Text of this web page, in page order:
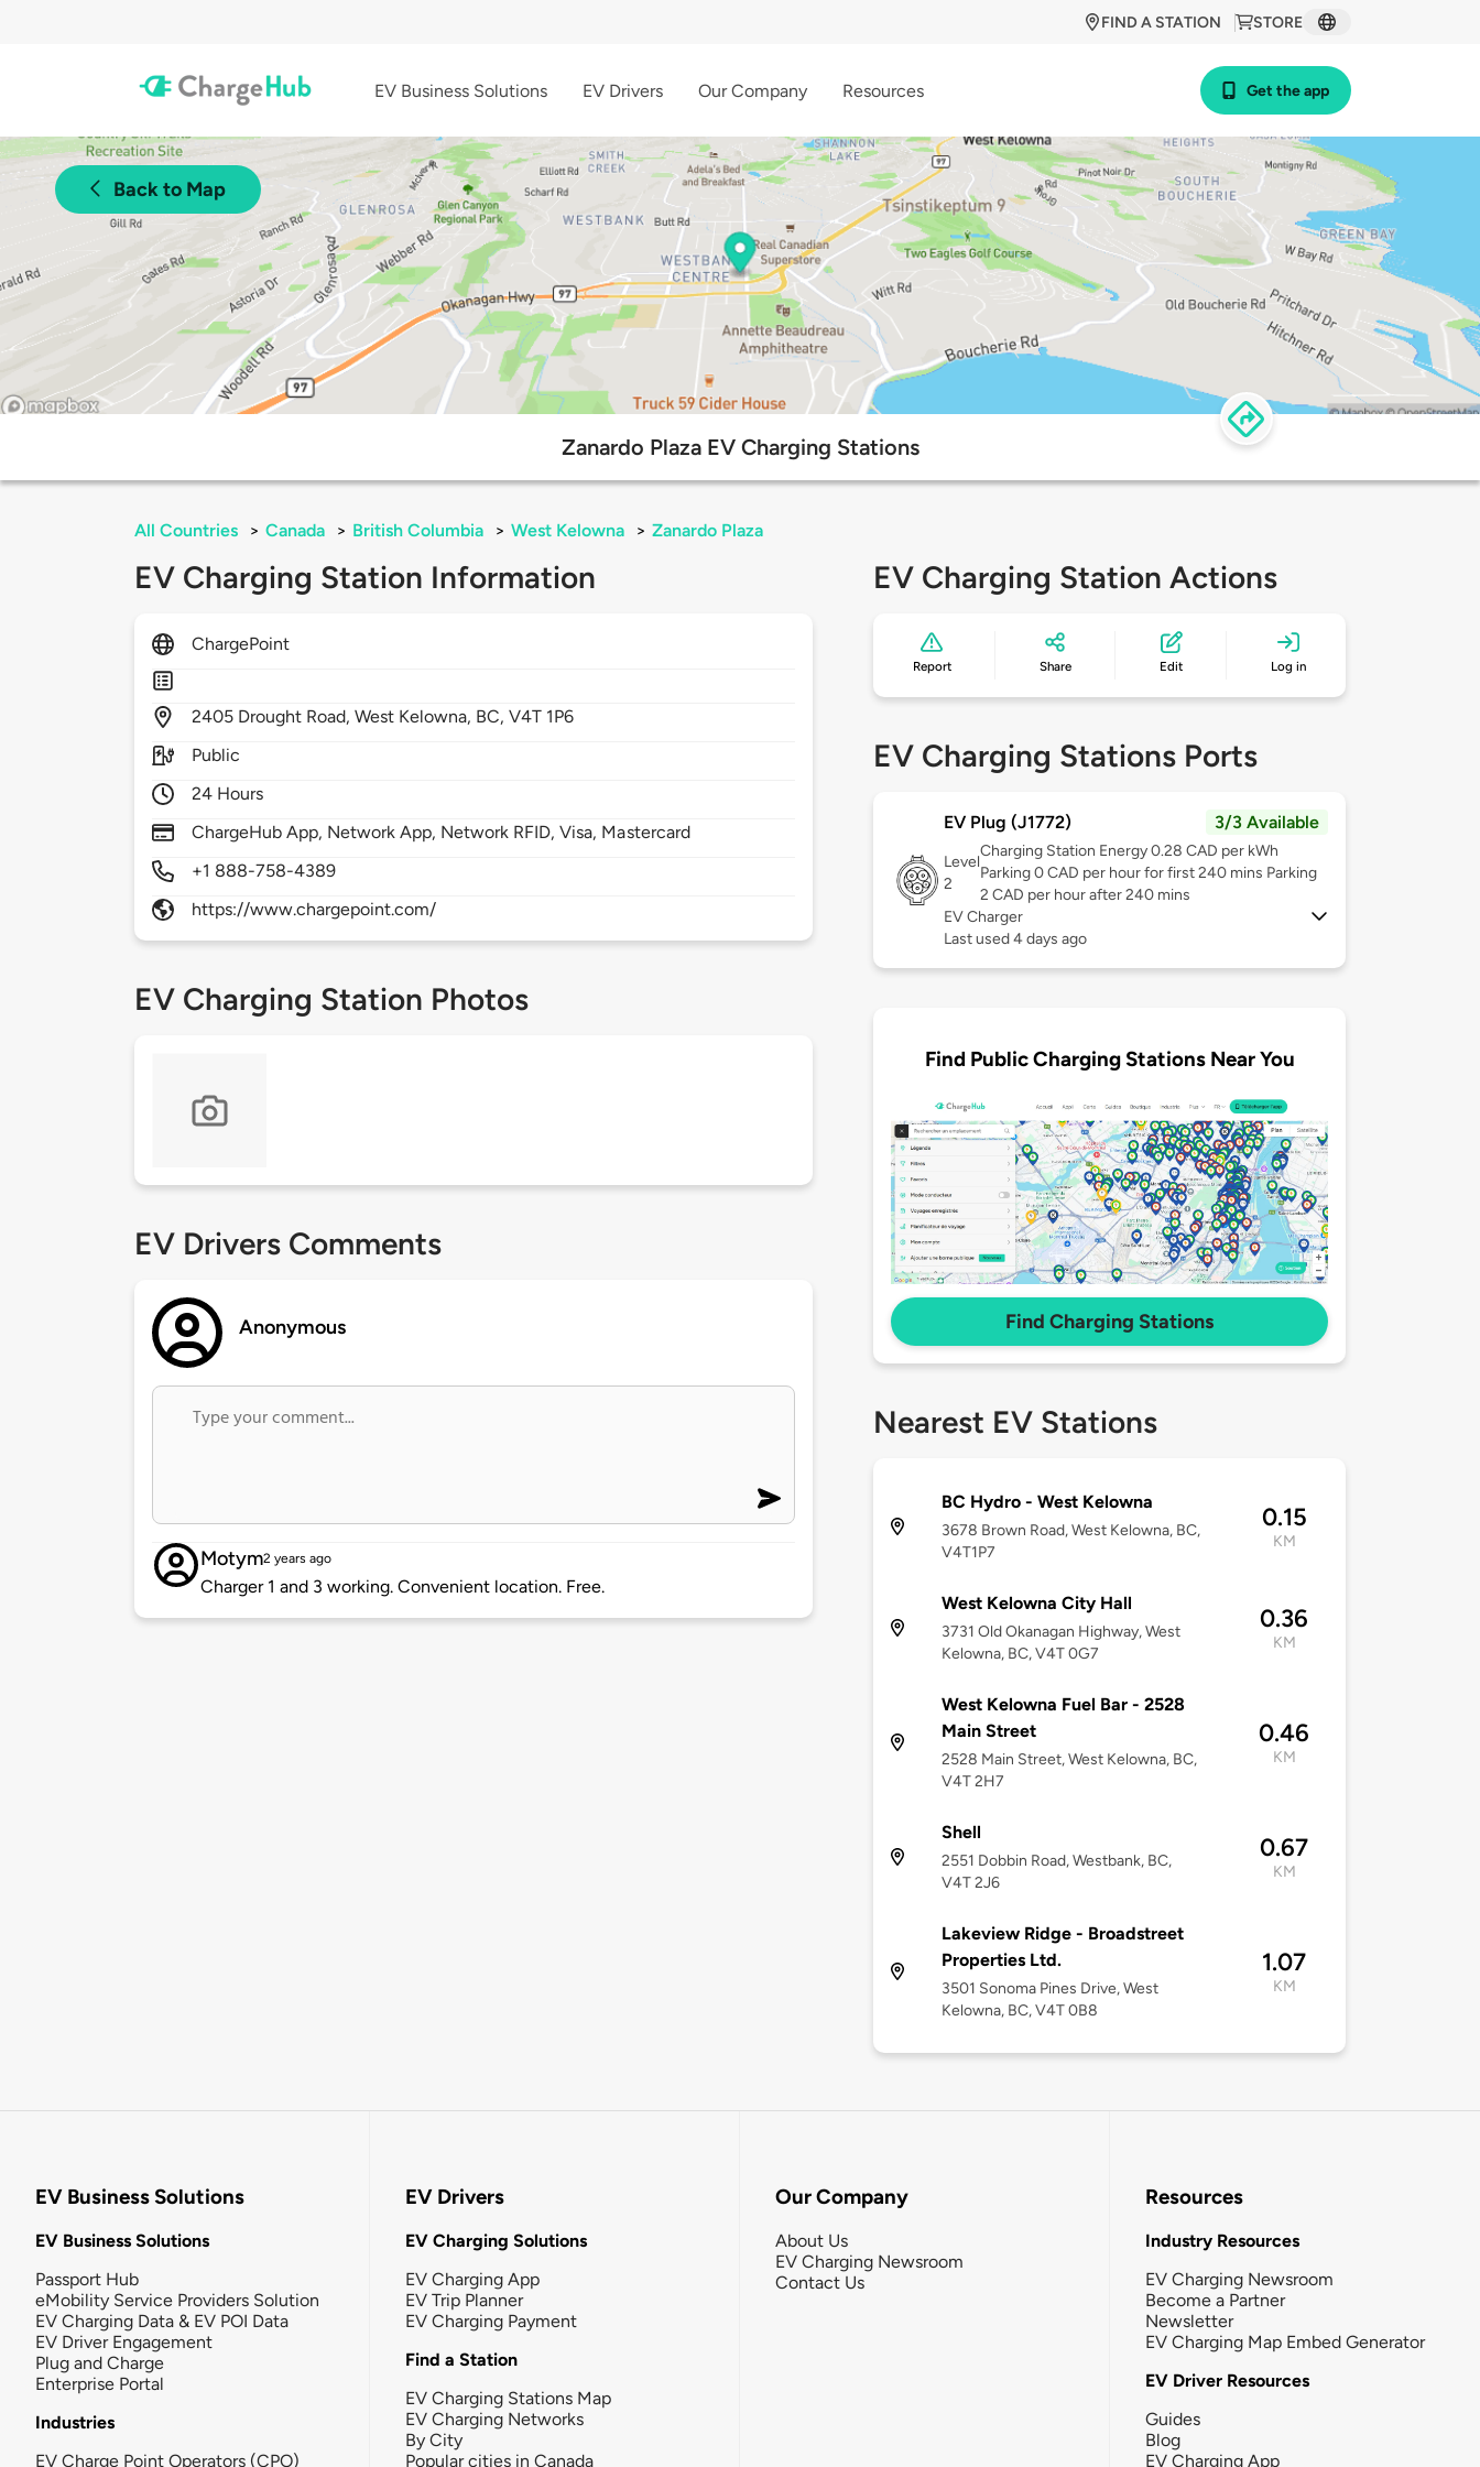
STORE
FIND A STATION
EV Business Solutions EV Drivers Our Company Resources Get the app
Back to Map
Zanardo Plaza EV Charging Stations
All Countries > Canada > British Columbia > West Kelowna > Zanardo Plaza
EV Charging Station Information
ChargePoint
2405 Drought Road,West Kelowna, BC,V4T 1P6
Public
24 Hours
ChargeHub App, Network App, Network RFID, Visa, Mastercard
+1 888-758-4389
https://www.chargepoint.com/
EV Charging Station Photos
EV Drivers Comments
Anonymous
Motym2 years ago
Charger 1 and 3 working. Convenient location. Free.
EV Charging Station Actions
Report Share Edit Log in
EV Charging Stations Ports
EV Plug (J1772) 3/3 Available
Level
2
Charging Station Energy 0.28 CAD per kWh
Parking 0 CAD per hour for first 240 mins Parking
2 CAD per hour after 240 mins
EV Charger
Last used 4 days ago
Find Public Charging Stations Near You
Find Charging Stations
Nearest EV Stations
BC Hydro - West Kelowna
3678 Brown Road, West Kelowna, BC,
V4T1P7
0.15
KM
West Kelowna City Hall
3731 Old Okanagan Highway, West
Kelowna, BC, V4T 0G7
0.36
KM
West Kelowna Fuel Bar - 2528
Main Street
2528 Main Street, West Kelowna, BC,
V4T 2H7
0.46
KM
Shell
2551 Dobbin Road, Westbank, BC,
V4T 2J6
0.67
KM
Lakeview Ridge - Broadstreet
Properties Ltd.
3501 Sonoma Pines Drive, West
Kelowna, BC, V4T 0B8
1.07
KM
EV Business Solutions
EV Business Solutions
Passport Hub
eMobility Service Providers Solution
EV Charging Data & EV POI Data
EV Driver Engagement
Plug and Charge
Enterprise Portal
Industries
EV Charge Point Operators (CPO)
EV Drivers
EV Charging Solutions
EV Charging App
EV Trip Planner
EV Charging Payment
Find a Station
EV Charging Stations Map
EV Charging Networks
By City
Popular cities in Canada
Our Company
About Us
EV Charging Newsroom
Contact Us
Resources
Industry Resources
EV Charging Newsroom
Become a Partner
Newsletter
EV Charging Map Embed Generator
EV Driver Resources
Guides
Blog
EV Charging App